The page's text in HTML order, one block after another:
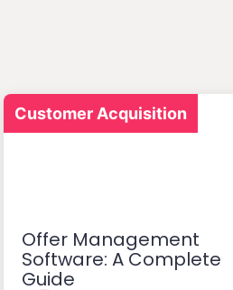
Customer Acquisition
Offer Management
Software: A Complete
Guide